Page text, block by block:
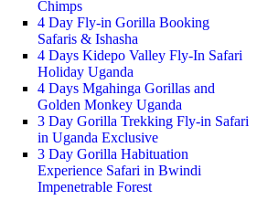
Chimps
4 Day Fly-in Gorilla Booking
Safaris & Ishasha
4 Days Kidepo Valley Fly-In Safari
Holiday Uganda
4 Days Mgahinga Gorillas and
Golden Monkey Uganda
3 Day Gorilla Trekking Fly-in Safari
in Uganda Exclusive
3 Day Gorilla Habituation
Experience Safari in Bwindi
Impenetrable Forest